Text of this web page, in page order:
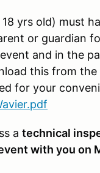
yrs old) must
or guardian
and in the
this from
for your
a technical
with you on